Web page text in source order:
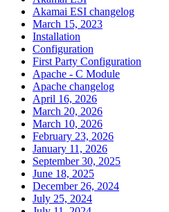
Akamai ESI changelog
March 15, 2023
Installation
Configuration
First Party Configuration
Apache - C Module
Apache changelog
April 16, 2026
March 20, 2026
March 10, 2026
February 23, 2026
January 11, 2026
September 30, 2025
June 18, 2025
December 26, 2024
July 25, 2024